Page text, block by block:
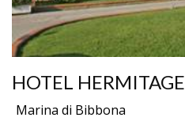
HOTEL HERMITAGE
Marina di Bibbona